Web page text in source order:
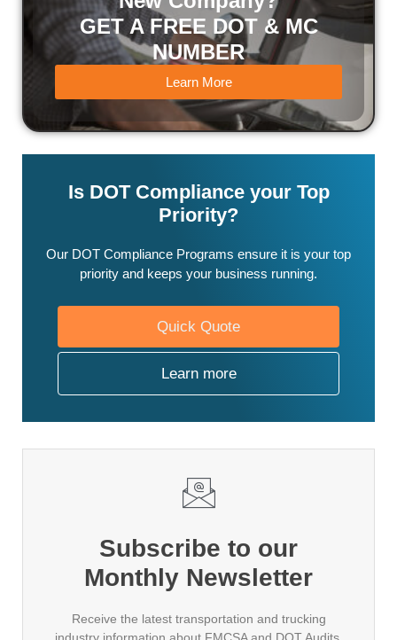
GET A FREE DOT & MC
NUMBER
Learn More
Is DOT Compliance your Top
Priority?
Our DOT Compliance Programs ensure it is your top
priority and keeps your business running.
Quick Quote
Learn more
Subscribe to our
Monthly Newsletter
Receive the latest transportation and trucking